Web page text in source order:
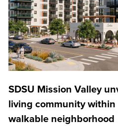
SDSU Mission Valley
living community
walkable neighborhood